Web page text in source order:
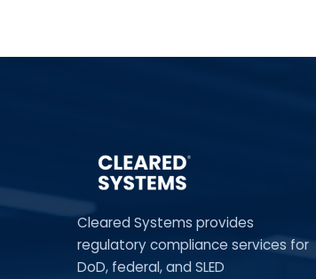
Cleared Systems provides
regulatory compliance services for
DoD, federal, and SLED